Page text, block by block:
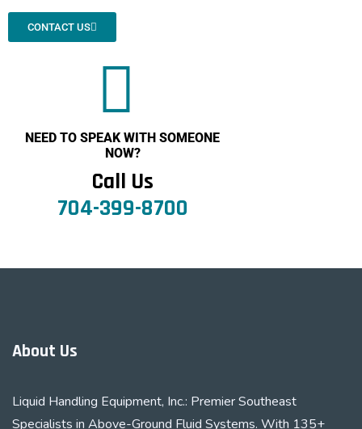
CONTACT US
NEED TO SPEAK WITH SOMEONE
NOW?
Call Us
704-399-8700
About Us
Liquid Handling Equipment, Inc.: Premier Southeast
Specialists in Above-Ground Fluid Systems. With 135+